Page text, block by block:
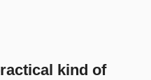
kind of